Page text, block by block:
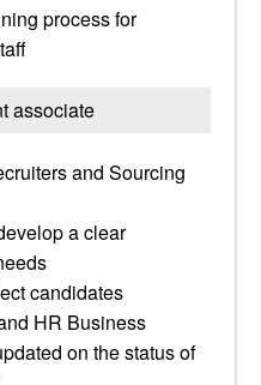
process for
associate
and Sourcing
a clear
candidates
HR Business
on the status of